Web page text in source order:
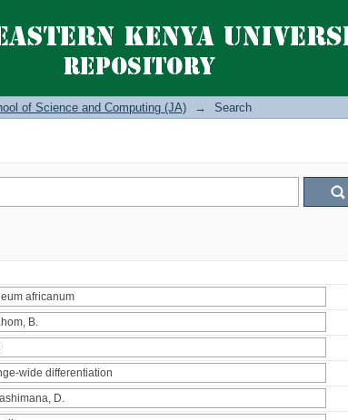
of Science and Computing (JA) → Search